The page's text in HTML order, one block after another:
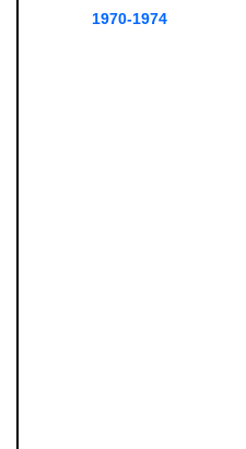
1970-1974